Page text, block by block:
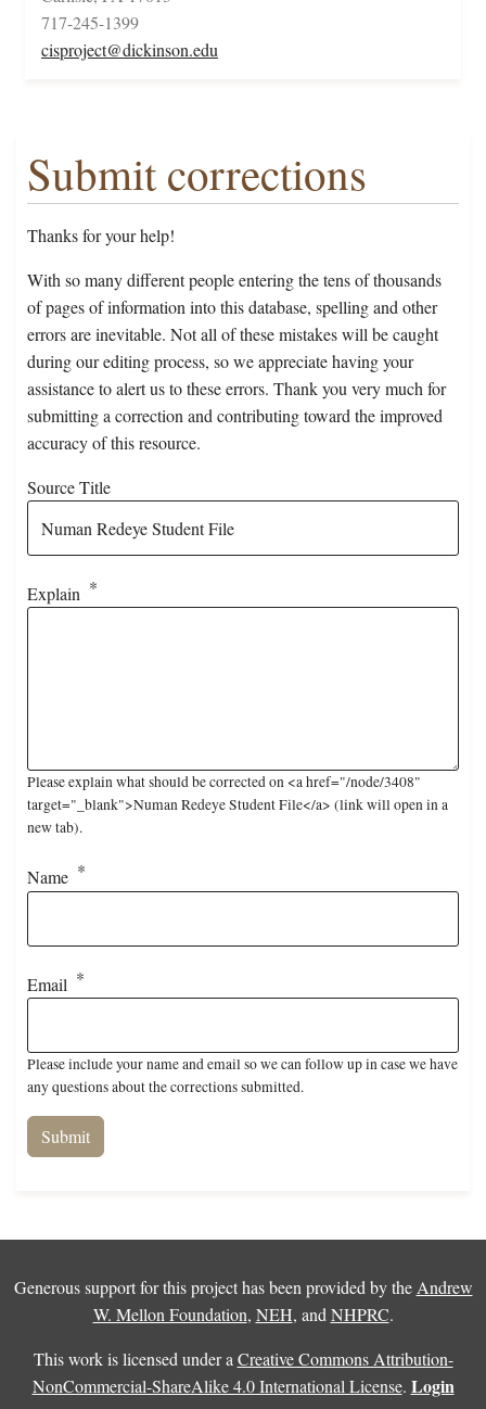
717-245-1399
cisproject@dickinson.edu
Submit corrections
Thanks for your help!
With so many different people entering the tens of thousands
of pages of information into this database, spelling and other
errors are inevitable. Not all of these mistakes will be caught
during our editing process, so we appreciate having your
assistance to alert us to these errors. Thank you very much for
submitting a correction and contributing toward the improved
accuracy of this resource.
Source Title
Explain
Please explain what should be corrected on <a href="/node/3408"
target="_blank">Numan Redeye Student File</a> (link will open in a
new tab).
Name
Email
Please include your name and email so we can follow up in case we have
any questions about the corrections submitted.
Generous support for this project has been provided by the Andrew
W. Mellon Foundation, NEH, and NHPRC.
This work is licensed under a Creative Commons Attribution-
NonCommercial-ShareAlike 4.0 International License. Login